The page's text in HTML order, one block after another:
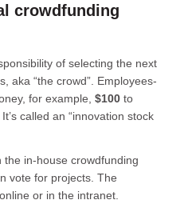
crowdfunding
of selecting the next
aka “the crowd”. Employees-
for example, $100 to
called an “innovation stock
in-house crowdfunding
vote for projects. The
or in the intranet.